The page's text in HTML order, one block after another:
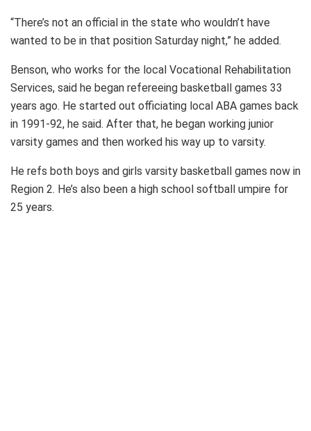
“There’s not an official in the state who wouldn’t have
wanted to be in that position Saturday night,” he added.
Benson, who works for the local Vocational Rehabilitation
Services, said he began refereeing basketball games 33
years ago. He started out officiating local ABA games back
in 1991-92, he said. After that, he began working junior
varsity games and then worked his way up to varsity.
He refs both boys and girls varsity basketball games now in
Region 2. He’s also been a high school softball umpire for
25 years.